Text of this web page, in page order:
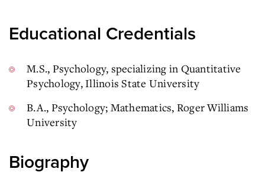
Educational Credentials
M.S., Psychology, specializing in Quantitative
Psychology, Illinois State University
B.A., Psychology; Mathematics, Roger Williams
University
Biography